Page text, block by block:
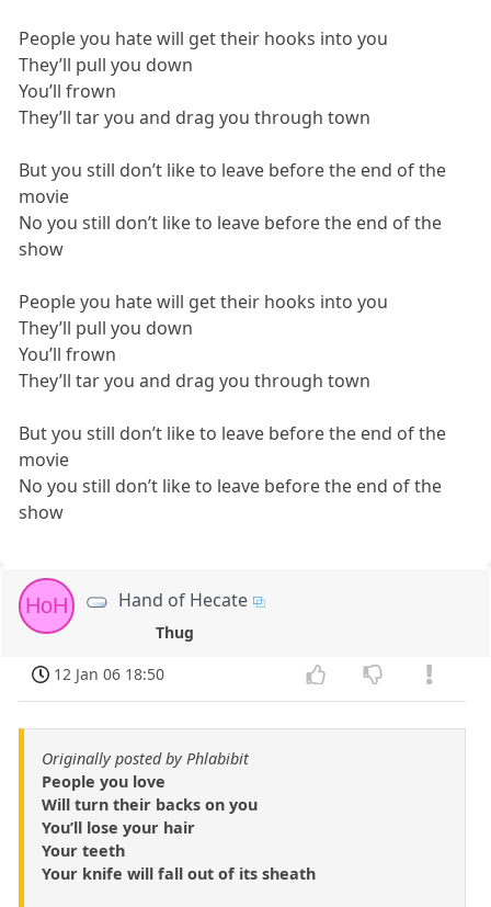
People you hate will get their hooks into you
They’ll pull you down
You’ll frown
They’ll tar you and drag you through town
But you still don’t like to leave before the end of the
movie
No you still don’t like to leave before the end of the
show
People you hate will get their hooks into you
They’ll pull you down
You’ll frown
They’ll tar you and drag you through town
But you still don’t like to leave before the end of the
movie
No you still don’t like to leave before the end of the
show
HoH Hand of Hecate
Thug
12 Jan 06 18:50
Originally posted by Phlabibit
People you love
Will turn their backs on you
You’ll lose your hair
Your teeth
Your knife will fall out of its sheath